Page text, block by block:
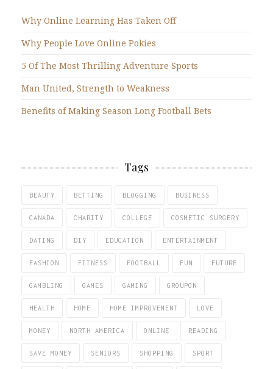
Why Online Learning Has Taken Off
Why People Love Online Pokies
5 Of The Most Thrilling Adventure Sports
Man United, Strength to Weakness
Benefits of Making Season Long Football Bets
Tags
BEAUTY BETTING BLOGGING BUSINESS
CANADA CHARITY COLLEGE COSMETIC SURGERY
DATING DIY EDUCATION ENTERTAINMENT
FASHION FITNESS FOOTBALL FUN FUTURE
GAMBLING GAMES GAMING GROUPON
HEALTH HOME HOME IMPROVEMENT LOVE
MONEY NORTH AMERICA ONLINE READING
SAVE MONEY SENIORS SHOPPING SPORT